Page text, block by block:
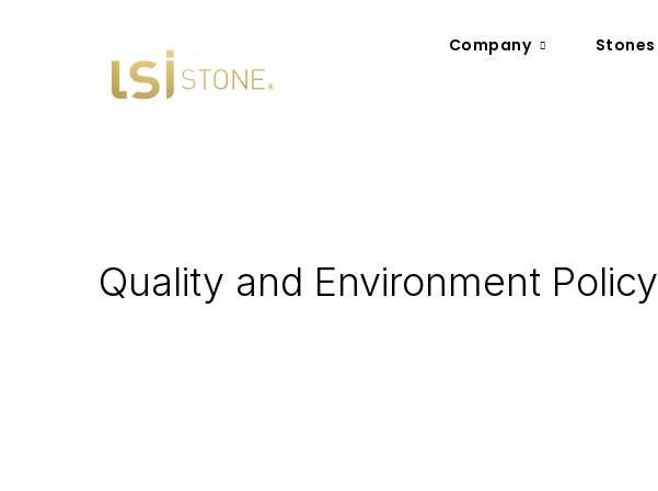
Company Stones
Quality and Environment Policy